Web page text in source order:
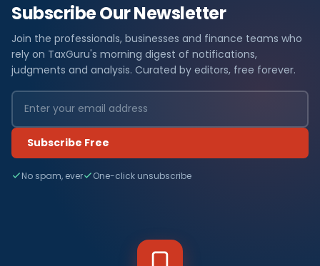
Subscribe Our Newsletter
Join the professionals, businesses and finance teams who
rely on TaxGuru's morning digest of notifications,
judgments and analysis. Curated by editors, free forever.
Subscribe Free
No spam, ever One-click unsubscribe